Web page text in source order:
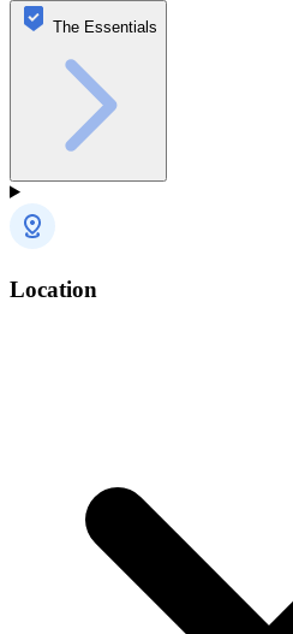
The Essentials
Location